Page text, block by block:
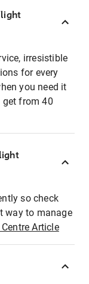
irresistible
for every
you need it
get from 40
so check
way to manage
Article